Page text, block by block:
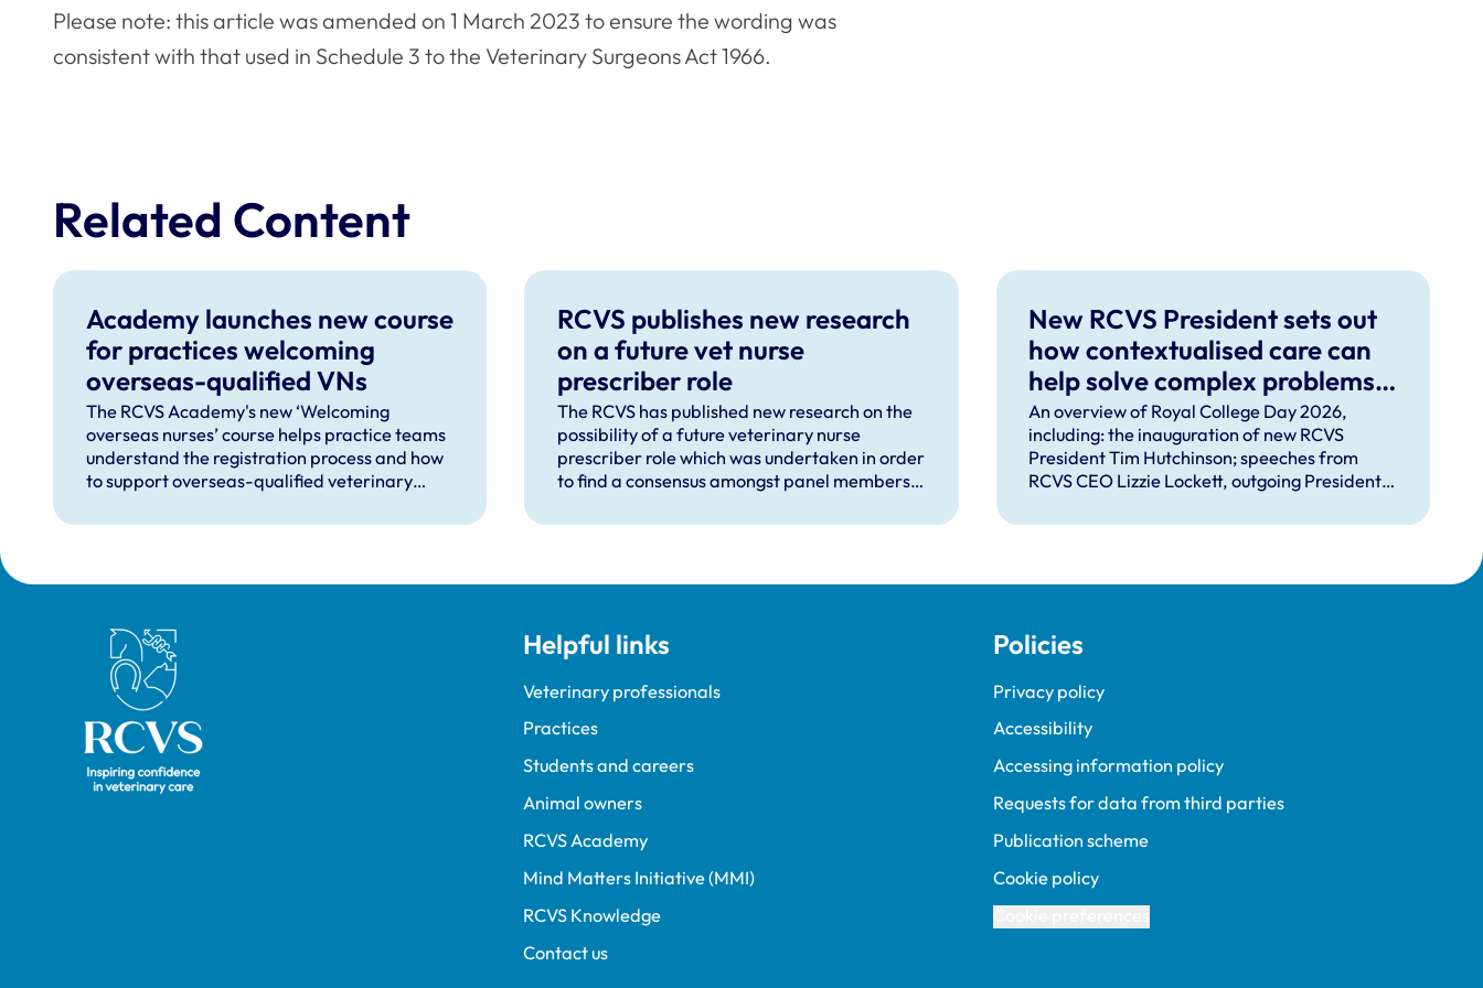
Please note: this article was amended on 1 March 2023 to ensure the wording was
consistent with that used in Schedule 3 to the Veterinary Surgeons Act 1966.
Related Content
Academy launches new course
for practices welcoming
overseas-qualified VNs
The RCVS Academy's new ‘Welcoming
overseas nurses’ course helps practice teams
understand the registration process and how
to support overseas-qualified veterinary
practise in the UK.
RCVS publishes new research
on a future vet nurse
prescriber role
The RCVS has published new research on the
possibility of a future veterinary nurse
prescriber role which was undertaken in order
to find a consensus amongst panel members
recognise and correctly refer a majority of
New RCVS President sets out
how contextualised care can
help solve complex problems
facing the professions
An overview of Royal College Day 2026,
including: the inauguration of new RCVS
President Tim Hutchinson; speeches from
RCVS CEO Lizzie Lockett, outgoing President
Young; our honours and awards recipients;
Royal College of Veterinary Surgeons Helpful links
Veterinary professionals
Practices
Students and careers
Animal owners
RCVS Academy
Mind Matters Initiative (MMI)
RCVS Knowledge
Contact us
Policies
Privacy policy
Accessibility
Accessing information policy
Requests for data from third parties
Publication scheme
Cookie policy